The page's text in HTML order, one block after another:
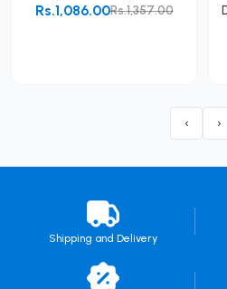
Rs.1,357.00
Rs.1,086.00
‹ ›
Shipping and Delivery